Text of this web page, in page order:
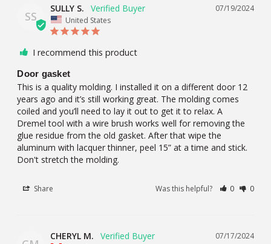
SS
07/19/2024
SULLY S.
United States
I recommend this product
Door gasket
This is a quality molding. I installed it on a different door 12
years ago and it’s still working great. The molding comes
coiled and you’ll need to lay it out to get it to relax. A
Dremel tool with a wire brush works well for removing the
glue residue from the old gasket. After that wipe the
aluminum with lacquer thinner, peel 15” at a time and stick.
Don't stretch the molding.
Share Was this helpful? 0 0
07/17/2024
CHERYL M.